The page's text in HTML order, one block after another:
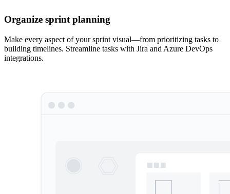
Organize sprint planning
Make every aspect of your sprint visual—from prioritizing tasks to
building timelines. Streamline tasks with Jira and Azure DevOps
integrations.